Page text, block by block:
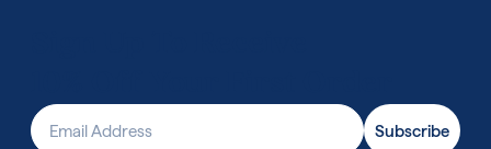
Email Address
Subscribe